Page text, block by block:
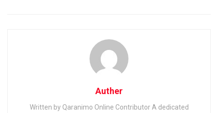
Auther
Written by Qaranimo Online Contributor A dedicated